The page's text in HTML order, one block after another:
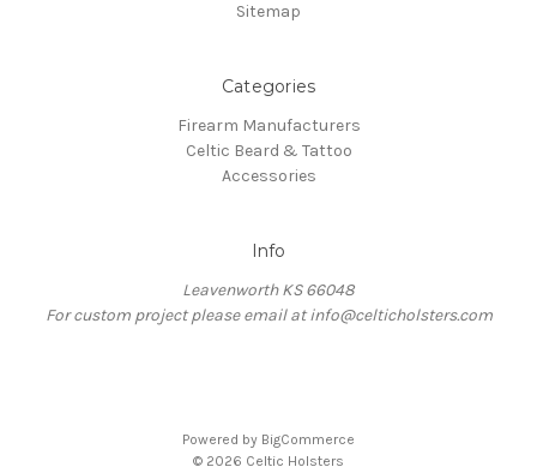
Sitemap
Categories
Firearm Manufacturers
Celtic Beard & Tattoo
Accessories
Info
Leavenworth KS 66048
For custom project please email at info@celticholsters.com
Powered by BigCommerce
© 2026 Celtic Holsters